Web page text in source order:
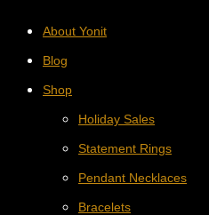
About Yonit
Blog
Shop
Holiday Sales
Statement Rings
Pendant Necklaces
Bracelets